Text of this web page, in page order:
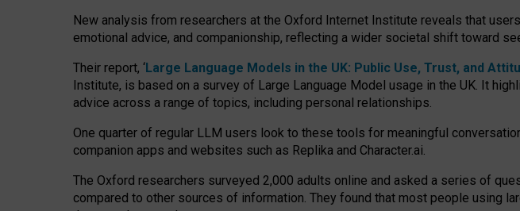
New analysis from researchers at the Oxford Internet Institute reveals that
emotional advice, and companionship, reflecting a wider societal shift toward
Their report, ‘Large Language Models in the UK: Public Use, Trust, and
Institute, is based on a survey of Large Language Model usage in the UK. It
advice across a range of topics, including personal relationships.
One quarter of regular LLM users look to these tools for meaningful
companion apps and websites such as Replika and Character.ai.
The Oxford researchers surveyed 2,000 adults online and asked a series of
compared to other sources of information. They found that most people using